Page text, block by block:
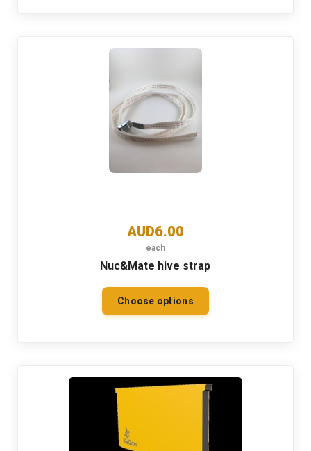
AUD6.00
each
Nuc&Mate hive strap
Choose options